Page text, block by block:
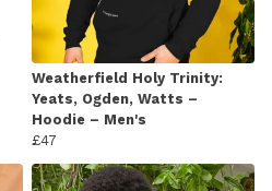
Weatherfield Holy Trinity:
Yeats, Ogden, Watts –
Hoodie – Men's
£47